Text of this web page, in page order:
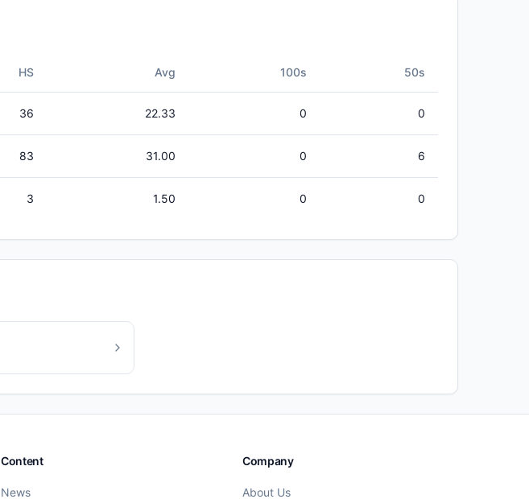
HS Avg 100s 50s
36 22.33 0 0
83 31.00 0 6
3 1.50 0 0
Content
News
Company
About Us